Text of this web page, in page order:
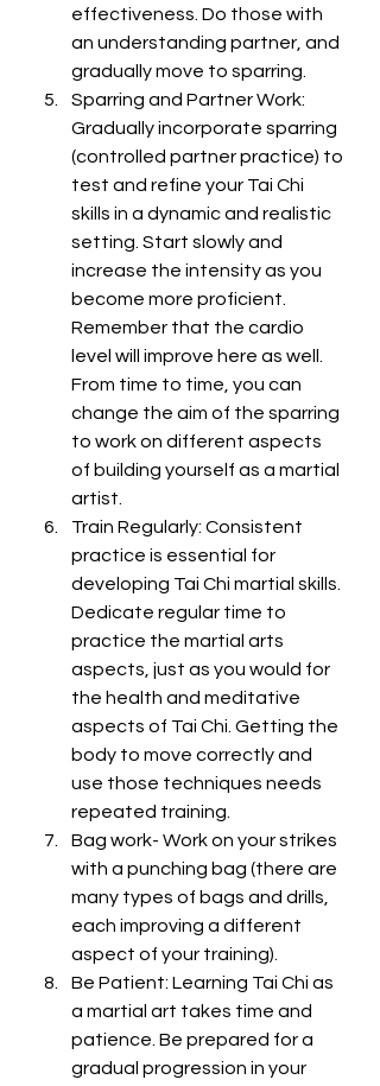
effectiveness. Do those with
an understanding partner, and
gradually move to sparring.
Sparring and Partner Work:
Gradually incorporate sparring
(controlled partner practice) to
test and refine your Tai Chi
skills in a dynamic and realistic
setting. Start slowly and
increase the intensity as you
become more proficient.
Remember that the cardio
level will improve here as well.
From time to time, you can
change the aim of the sparring
to work on different aspects
of building yourself as a martial
artist.
Train Regularly: Consistent
practice is essential for
developing Tai Chi martial skills.
Dedicate regular time to
practice the martial arts
aspects, just as you would for
the health and meditative
aspects of Tai Chi. Getting the
body to move correctly and
use those techniques needs
repeated training.
Bag work- Work on your strikes
with a punching bag (there are
many types of bags and drills,
each improving a different
aspect of your training).
Be Patient: Learning Tai Chi as
a martial art takes time and
patience. Be prepared for a
gradual progression in your